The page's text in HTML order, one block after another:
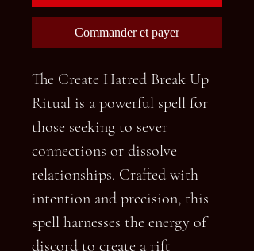
Commander et payer
The Create Hatred Break Up
Ritual is a powerful spell for
those seeking to sever
connections or dissolve
relationships. Crafted with
intention and precision, this
spell harnesses the energy of
discord to create a rift